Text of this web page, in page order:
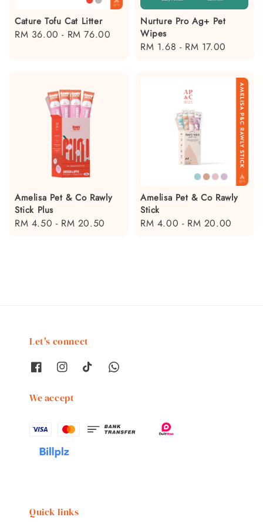
Cature Tofu Cat Litter
Regular
RM 36.00 - RM 76.00
Nurture Pro Ag+ Pet
Wipes
Regular
RM 1.68 - RM 17.00
Amelisa Pet & Co Rawly
Stick Plus
Regular
RM 4.50 - RM 20.50
Amelisa Pet & Co Rawly
Stick
Regular
RM 4.00 - RM 20.00
Let's connect
We accept
Quick links